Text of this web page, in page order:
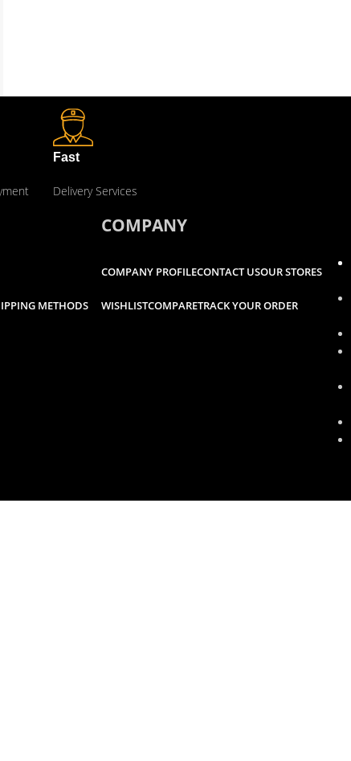
Fast
Delivery Services
METHODS
COMPANY
COMPANY PROFILECONTACT USOUR STORES
WISHLISTCOMPARETRACK YOUR ORDER